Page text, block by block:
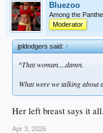
Bluezoo
Among the
Moderator
jpldodgers said:↑
^That woman....damn.
What were we talking about
Her left breast says it
Apr 3, 2026